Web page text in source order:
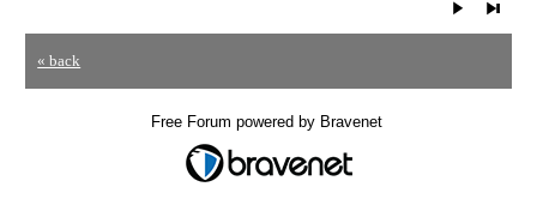
« back
Free Forum powered by Bravenet